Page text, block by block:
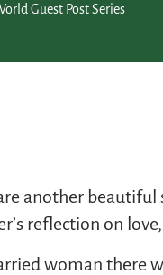
Guest Post Series
another
reflection on
woman there